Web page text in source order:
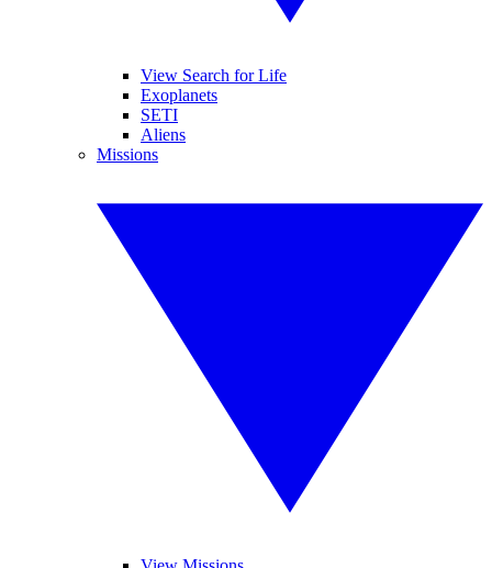
View Search for Life
Exoplanets
SETI
Aliens
Missions